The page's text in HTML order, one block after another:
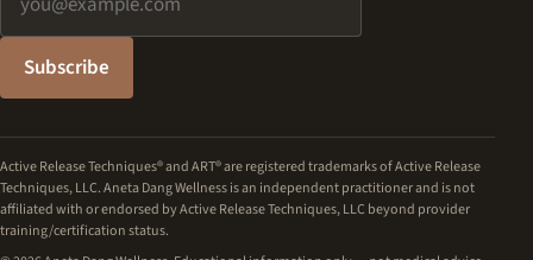
Subscribe
Active Release Techniques® and ART® are registered trademarks of Active Release
Techniques, LLC. Aneta Dang Wellness is an independent practitioner and is not
affiliated with or endorsed by Active Release Techniques, LLC beyond provider
training/certification status.